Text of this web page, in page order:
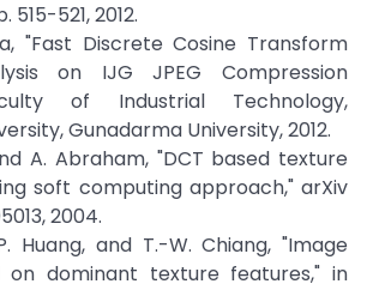
515-521, 2012.
"Fast Discrete Cosine Transform
on IJG JPEG Compression
of Industrial Technology,
Gunadarma University, 2012.
A. Abraham, "DCT based texture
soft computing approach," arXiv
2004.
Huang, and T.-W. Chiang, "Image
on dominant texture features," in